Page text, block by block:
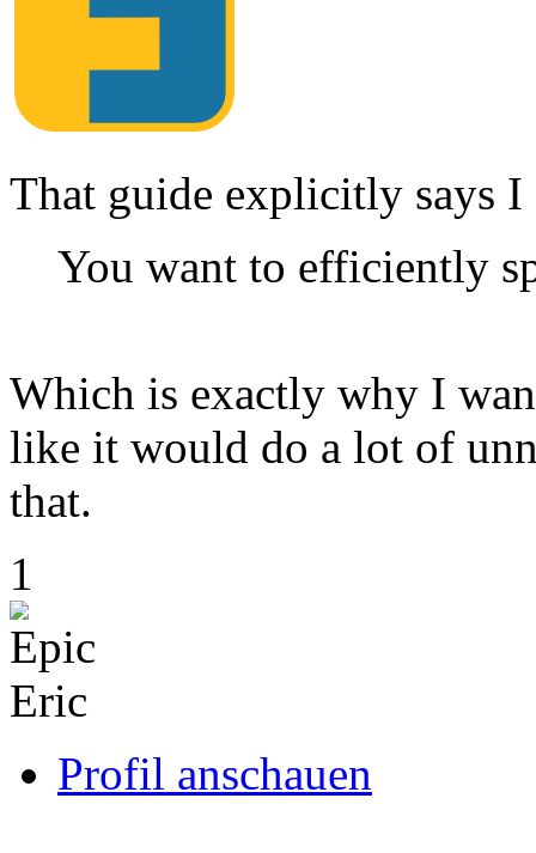
That guide explicitly says
You want to efficiently
Which is exactly why I
like it would do a lot of
that.
Link
Originalbeitrag
1
Profil anschauen